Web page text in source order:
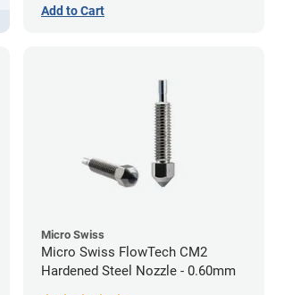
Add to Cart
Micro Swiss
Micro Swiss FlowTech CM2
Hardened Steel Nozzle - 0.60mm